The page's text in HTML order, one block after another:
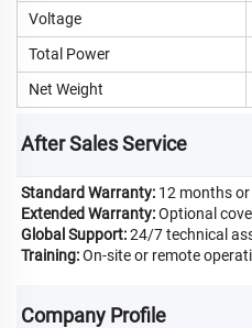
Voltage
Total Power
Net Weight
After Sales Service
Standard Warranty: 12 months
Extended Warranty:Optional
Global Support:24/7 technical
Training:On-site or remote
Company Profile